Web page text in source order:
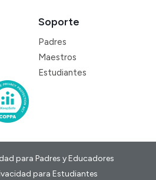
Soporte
Padres
Maestros
Estudiantes
para Padres y Educadores
para Estudiantes